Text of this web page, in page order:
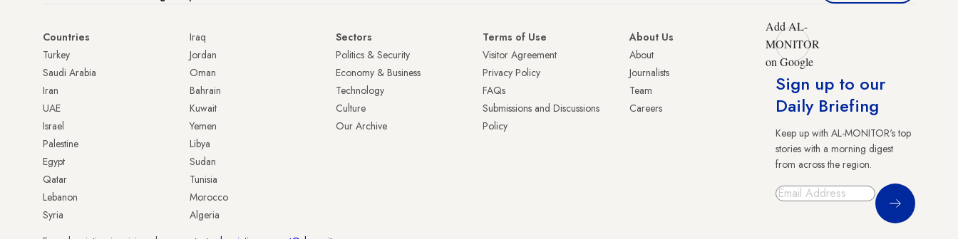
Countries
Turkey
Saudi Arabia
Iran
UAE
Israel
Palestine
Egypt
Qatar
Lebanon
Syria
Iraq
Jordan
Oman
Bahrain
Kuwait
Yemen
Libya
Sudan
Tunisia
Morocco
Algeria
Sectors
Politics & Security
Economy & Business
Technology
Culture
Our Archive
Terms of Use
Visitor Agreement
Privacy Policy
FAQs
Submissions and Discussions
Policy
About Us
About
Journalists
Team
Careers
Add AL-
MONITOR
on Google
Sign up to our
Daily Briefing
Keep up with AL-MONITOR's top
stories with a morning digest
from across the region.
Sign Up